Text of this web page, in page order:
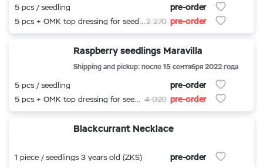
5 pcs / seedling pre-order
5 pcs + OMK top dressing for seedlings2 270 pre-order
Raspberry seedlings Maravilla
Shipping and pickup: после 15 сентября 2022 года
5 pcs / seedling pre-order
5 pcs + OMK top dressing for seedlings 4 020 pre-order
Blackcurrant Necklace
1 piece / seedlings 3 years old (ZKS) pre-order